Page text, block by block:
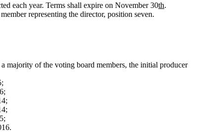
each year. Terms shall expire on November 30th.
representing the director, position seven.
majority of the voting board members, the initial producer